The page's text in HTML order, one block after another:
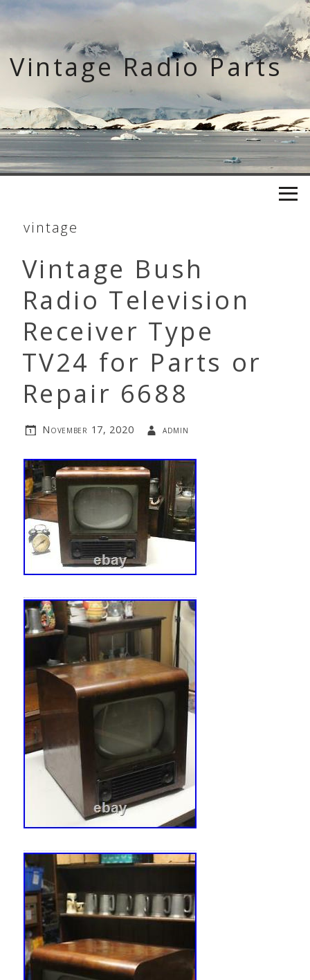
Skip
content
Vintage Radio Parts
vintage
Vintage Bush
Radio Television
Receiver Type
TV24 for Parts or
Repair 6688
November 17, 2020 admin